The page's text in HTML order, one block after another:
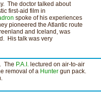
The doctor talked about
first-aid film in
spoke of his experiences
pioneered the Atlantic route
and Iceland, was
His talk was very
The P.A.I. lectured on air-to-air
removal of a Hunter gun pack.